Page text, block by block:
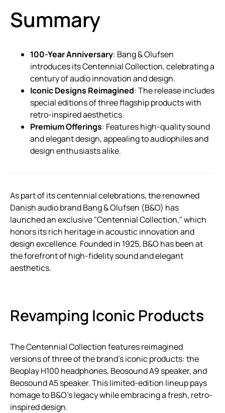
Summary
100-Year Anniversary: Bang & Olufsen
introduces its Centennial Collection, celebrating a
century of audio innovation and design.
Iconic Designs Reimagined: The release includes
special editions of three flagship products with
retro-inspired aesthetics.
Premium Offerings: Features high-quality sound
and elegant design, appealing to audiophiles and
design enthusiasts alike.
As part of its centennial celebrations, the renowned
Danish audio brand Bang & Olufsen (B&O) has
launched an exclusive "Centennial Collection," which
honors its rich heritage in acoustic innovation and
design excellence. Founded in 1925, B&O has been at
the forefront of high-fidelity sound and elegant
aesthetics.
Revamping Iconic Products
The Centennial Collection features reimagined
versions of three of the brand’s iconic products: the
Beoplay H100 headphones, Beosound A9 speaker, and
Beosound A5 speaker. This limited-edition lineup pays
homage to B&O’s legacy while embracing a fresh, retro-
inspired design.